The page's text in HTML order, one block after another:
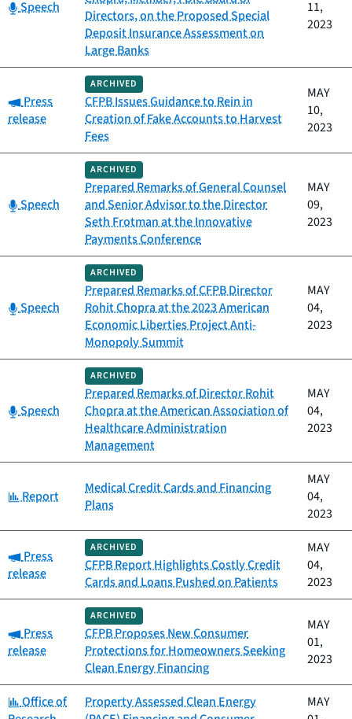
Category:
Speech
Directors, on the Proposed Special
Deposit Insurance Assessment on
Large Banks
11,
2023
Category:
Press
release
ARCHIVED
CFPB Issues Guidance to Rein in
Creation of Fake Accounts to Harvest
Fees
MAY
10,
2023
Category:
Speech
ARCHIVED
Prepared Remarks of General Counsel
and Senior Advisor to the Director
Seth Frotman at the Innovative
Payments Conference
MAY
09,
2023
Category:
Speech
ARCHIVED
Prepared Remarks of CFPB Director
Rohit Chopra at the 2023 American
Economic Liberties Project Anti-
Monopoly Summit
MAY
04,
2023
Category:
Speech
ARCHIVED
Prepared Remarks of Director Rohit
Chopra at the American Association of
Healthcare Administration
Management
MAY
04,
2023
Category:
Report
Medical Credit Cards and Financing
Plans
MAY
04,
2023
Category:
Press
release
ARCHIVED
CFPB Report Highlights Costly Credit
Cards and Loans Pushed on Patients
MAY
04,
2023
Category:
Press
release
ARCHIVED
CFPB Proposes New Consumer
Protections for Homeowners Seeking
Clean Energy Financing
MAY
01,
2023
Category:
Office of
Property Assessed Clean Energy
MAY